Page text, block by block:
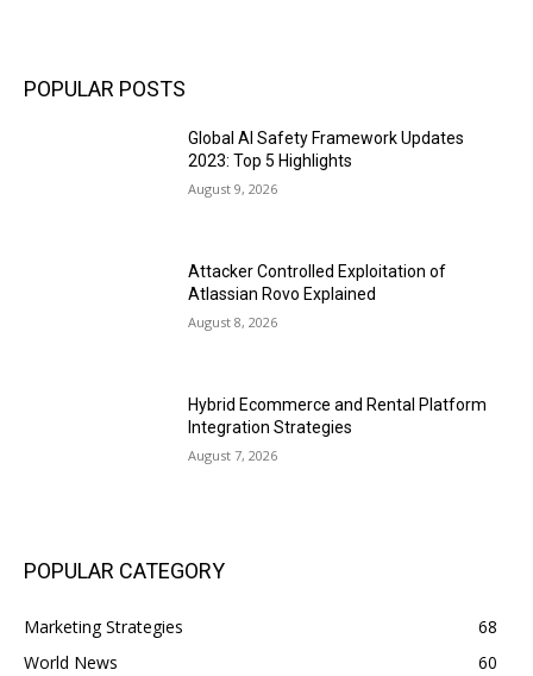
POPULAR POSTS
Global AI Safety Framework Updates
2023: Top 5 Highlights
August 9, 2026
Attacker Controlled Exploitation of
Atlassian Rovo Explained
August 8, 2026
Hybrid Ecommerce and Rental Platform
Integration Strategies
August 7, 2026
POPULAR CATEGORY
Marketing Strategies
68
World News
60